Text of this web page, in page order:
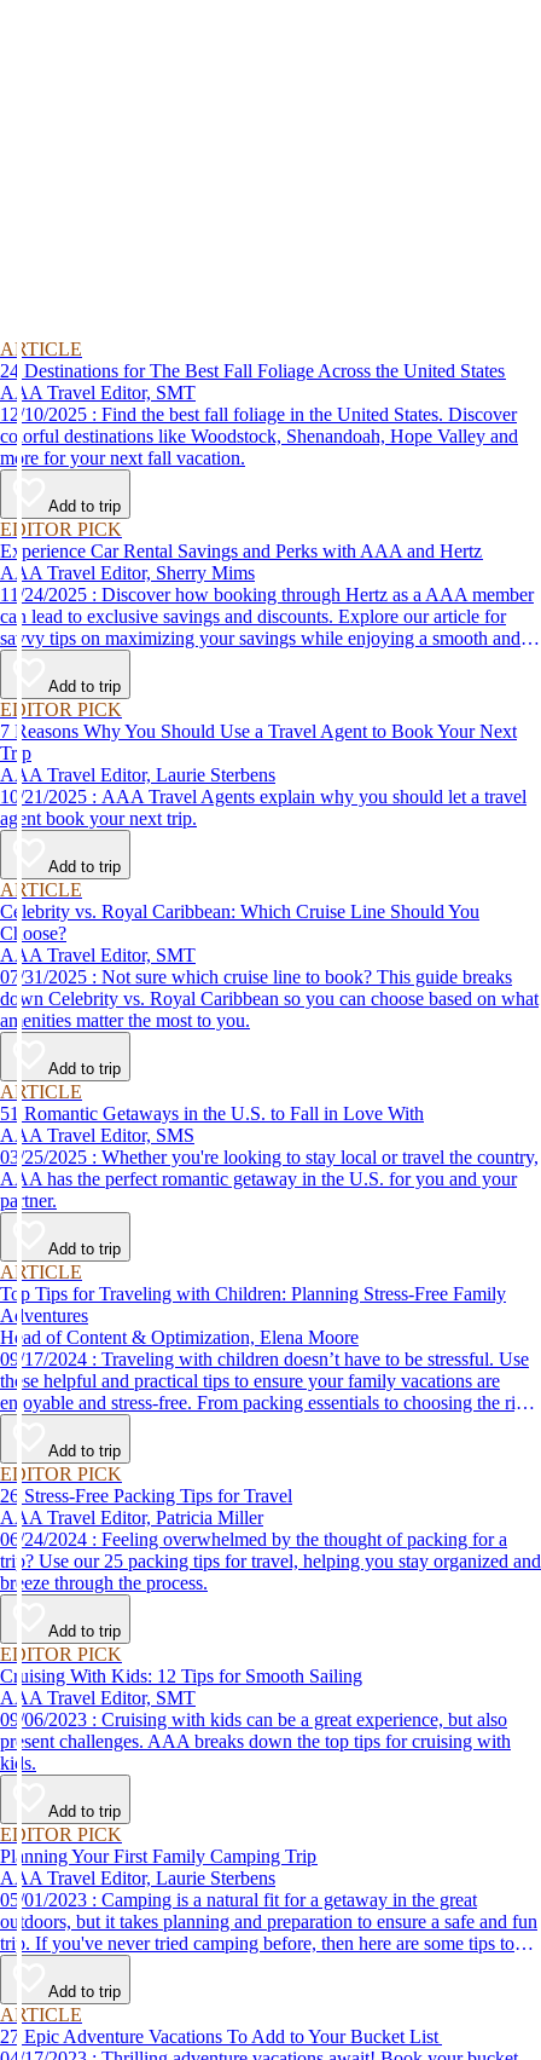
ARTICLE
24 Destinations for The Best Fall Foliage Across the United States
AAA Travel Editor, SMT
12/10/2025 : Find the best fall foliage in the United States. Discover
colorful destinations like Woodstock, Shenandoah, Hope Valley and
more for your next fall vacation.
Add to trip
EDITOR PICK
Experience Car Rental Savings and Perks with AAA and Hertz
AAA Travel Editor, Sherry Mims
11/24/2025 : Discover how booking through Hertz as a AAA member
can lead to exclusive savings and discounts. Explore our article for
savvy tips on maximizing your savings while enjoying a smooth and
affordable travel experience.
Add to trip
EDITOR PICK
7 Reasons Why You Should Use a Travel Agent to Book Your Next
Trip
AAA Travel Editor, Laurie Sterbens
10/21/2025 : AAA Travel Agents explain why you should let a travel
agent book your next trip.
Add to trip
ARTICLE
Celebrity vs. Royal Caribbean: Which Cruise Line Should You
Choose?
AAA Travel Editor, SMT
07/31/2025 : Not sure which cruise line to book? This guide breaks
down Celebrity vs. Royal Caribbean so you can choose based on what
amenities matter the most to you.
Add to trip
ARTICLE
51 Romantic Getaways in the U.S. to Fall in Love With
AAA Travel Editor, SMS
03/25/2025 : Whether you're looking to stay local or travel the country,
AAA has the perfect romantic getaway in the U.S. for you and your
partner.
Add to trip
ARTICLE
Top Tips for Traveling with Children: Planning Stress-Free Family
Adventures
Head of Content & Optimization, Elena Moore
09/17/2024 : Traveling with children doesn’t have to be stressful. Use
these helpful and practical tips to ensure your family vacations are
enjoyable and stress-free. From packing essentials to choosing the right
destination, we’ve got you covered.
Add to trip
EDITOR PICK
26 Stress-Free Packing Tips for Travel
AAA Travel Editor, Patricia Miller
06/24/2024 : Feeling overwhelmed by the thought of packing for a
trip? Use our 25 packing tips for travel, helping you stay organized and
breeze through the process.
Add to trip
EDITOR PICK
Cruising With Kids: 12 Tips for Smooth Sailing
AAA Travel Editor, SMT
09/06/2023 : Cruising with kids can be a great experience, but also
present challenges. AAA breaks down the top tips for cruising with
kids.
Add to trip
EDITOR PICK
Planning Your First Family Camping Trip
AAA Travel Editor, Laurie Sterbens
05/01/2023 : Camping is a natural fit for a getaway in the great
outdoors, but it takes planning and preparation to ensure a safe and fun
trip. If you've never tried camping before, then here are some tips to
help make your first time a success.
Add to trip
ARTICLE
27 Epic Adventure Vacations To Add to Your Bucket List